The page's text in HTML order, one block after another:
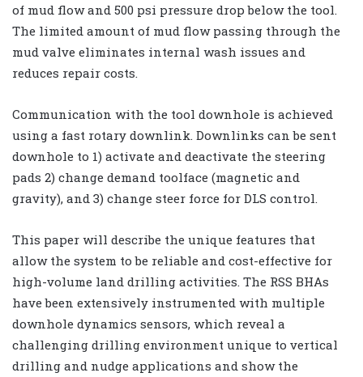
of mud flow and 500 psi pressure drop below the tool.
The limited amount of mud flow passing through the
mud valve eliminates internal wash issues and
reduces repair costs.
Communication with the tool downhole is achieved
using a fast rotary downlink. Downlinks can be sent
downhole to 1) activate and deactivate the steering
pads 2) change demand toolface (magnetic and
gravity), and 3) change steer force for DLS control.
This paper will describe the unique features that
allow the system to be reliable and cost-effective for
high-volume land drilling activities. The RSS BHAs
have been extensively instrumented with multiple
downhole dynamics sensors, which reveal a
challenging drilling environment unique to vertical
drilling and nudge applications and show the